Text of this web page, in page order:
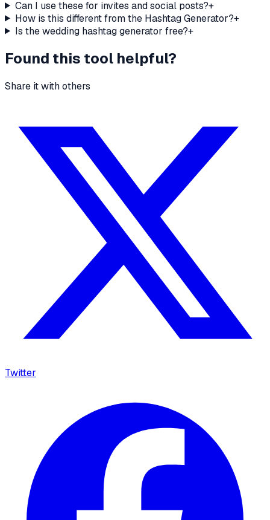
Can I use these for invites and social posts?+
How is this different from the Hashtag Generator?+
Is the wedding hashtag generator free?+
Found this tool helpful?
Share it with others
Twitter